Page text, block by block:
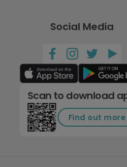
Social Media
Scan to download
Find out more